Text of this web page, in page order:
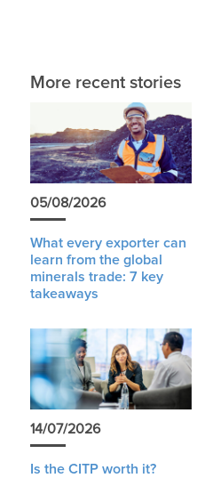
More recent stories
05/08/2026
What every exporter can
learn from the global
minerals trade: 7 key
takeaways
14/07/2026
Is the CITP worth it?